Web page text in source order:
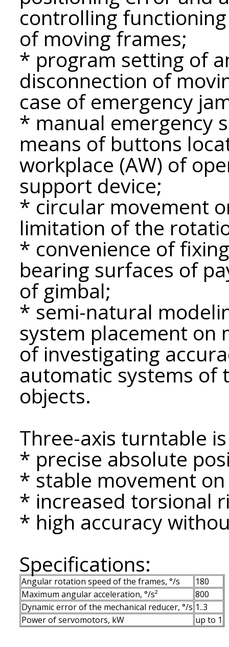
controlling
of moving frames;
* program setting of
disconnection of
case of emergency
* manual emergency
means of buttons
workplace (AW) of
support device;
* circular movement
limitation of the
* convenience of
bearing surfaces of
of gimbal;
* semi-natural
system placement on
of investigating
automatic systems of
objects.
Three-axis turntable
* precise absolute
* stable movement
* increased torsional
* high accuracy
Specifications:
Angular rotation speed of the frames, °/s
180
Maximum angular acceleration, °/s²
800
Dynamic error of the mechanical reducer, °/s 1..3
Power of servomotors, kW
up to 1